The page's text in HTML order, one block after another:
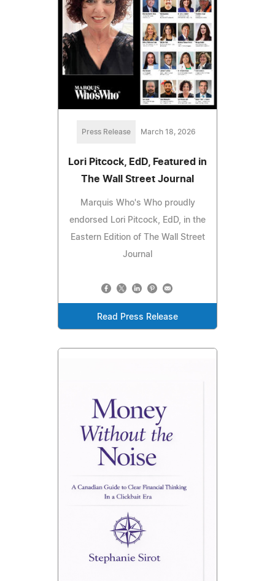
Press Release March 18, 2026
Lori Pitcock, EdD, Featured in
The Wall Street Journal
Marquis Who's Who proudly
endorsed Lori Pitcock, EdD, in the
Eastern Edition of The Wall Street
Journal
Read Press Release